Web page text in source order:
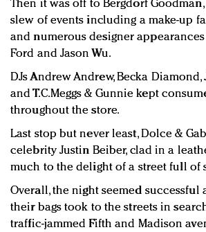
Then it was off to Bergdorf
slew of events including a make-up
and numerous designer
Ford and Jason Wu.
DJs Andrew Andrew, Becka
and T.C.Meggs & Gunnie kept
throughout the store.
Last stop but never least, Dolce &
celebrity Justin Beiber, clad in a
much to the delight of a street full of
Overall, the night seemed successful
their bags took to the streets in
traffic-jammed Fifth and Madison